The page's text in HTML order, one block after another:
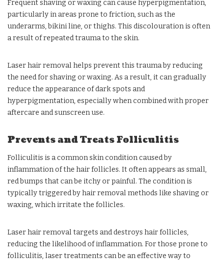
Frequent shaving or waxing can cause hyperpigmentation,
particularly in areas prone to friction, such as the
underarms, bikini line, or thighs. This discolouration is often
a result of repeated trauma to the skin.
Laser hair removal helps prevent this trauma by reducing
the need for shaving or waxing. As a result, it can gradually
reduce the appearance of dark spots and
hyperpigmentation, especially when combined with proper
aftercare and sunscreen use.
Prevents and Treats Folliculitis
Folliculitis is a common skin condition caused by
inflammation of the hair follicles. It often appears as small,
red bumps that can be itchy or painful. The condition is
typically triggered by hair removal methods like shaving or
waxing, which irritate the follicles.
Laser hair removal targets and destroys hair follicles,
reducing the likelihood of inflammation. For those prone to
folliculitis, laser treatments can be an effective way to